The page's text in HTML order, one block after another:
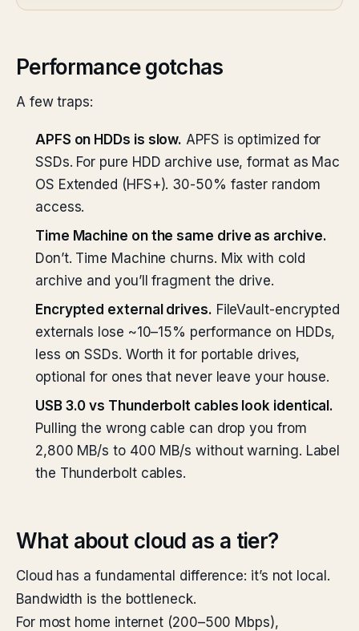
Performance gotchas
A few traps:
APFS on HDDs is slow. APFS is optimized for
SSDs. For pure HDD archive use, format as Mac
OS Extended (HFS+). 30-50% faster random
access.
Time Machine on the same drive as archive.
Don’t. Time Machine churns. Mix with cold
archive and you’ll fragment the drive.
Encrypted external drives. FileVault-encrypted
externals lose ~10–15% performance on HDDs,
less on SSDs. Worth it for portable drives,
optional for ones that never leave your house.
USB 3.0 vs Thunderbolt cables look identical.
Pulling the wrong cable can drop you from
2,800 MB/s to 400 MB/s without warning. Label
the Thunderbolt cables.
What about cloud as a tier?
Cloud has a fundamental difference: it’s not local.
Bandwidth is the bottleneck.
For most home internet (200–500 Mbps),